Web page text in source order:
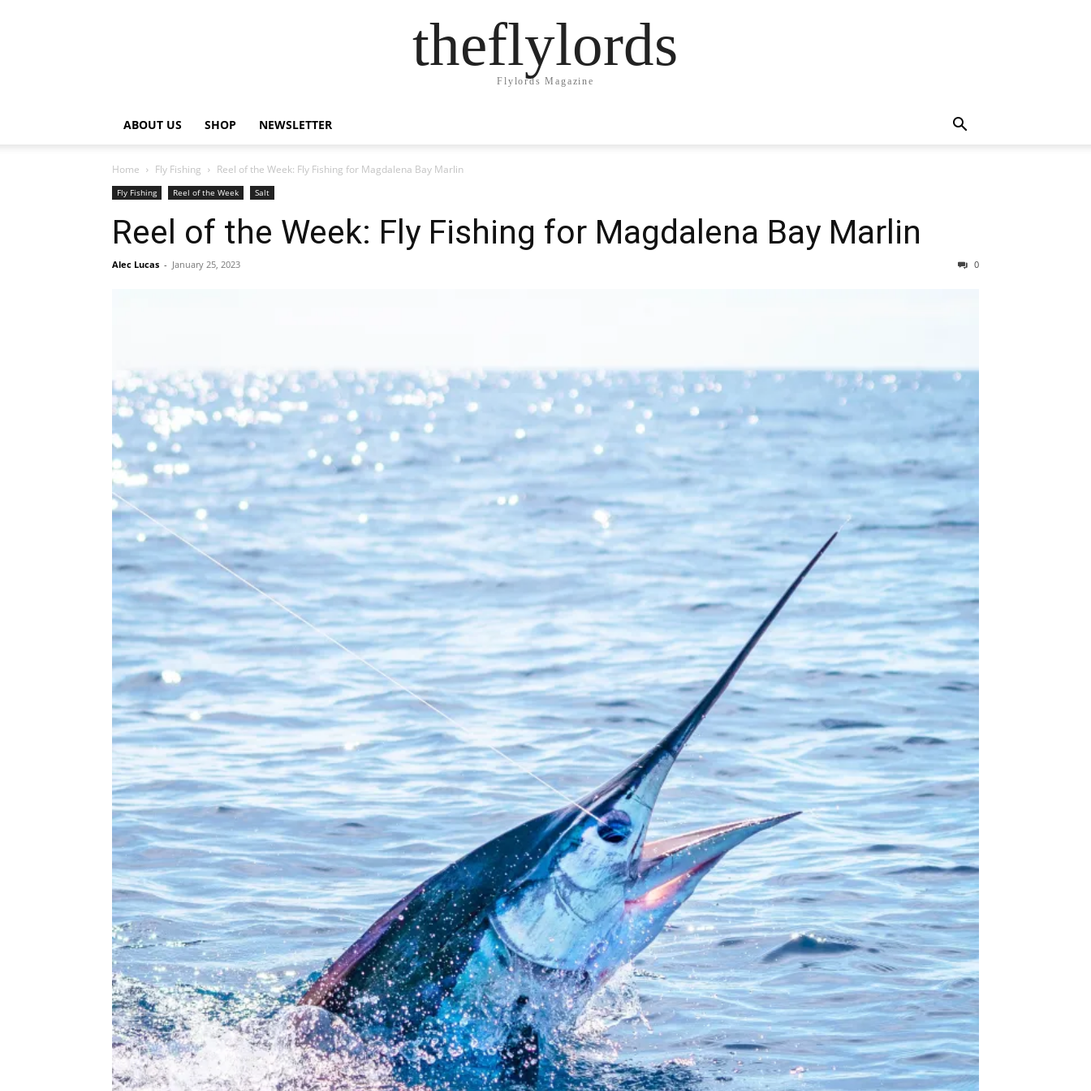
theflylords
Flylords Magazine
ABOUT US SHOP NEWSLETTER
Home Fly Fishing Reel of the Week: Fly Fishing for Magdalena Bay Marlin
Fly Fishing Reel of the Week Salt
Reel of the Week: Fly Fishing for Magdalena Bay Marlin
Alec Lucas - January 25, 2023 0